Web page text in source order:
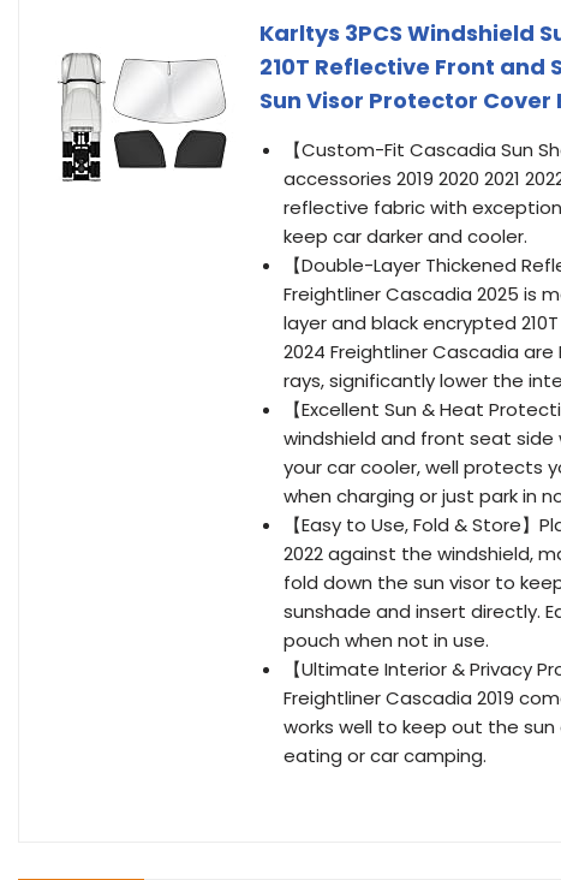
Karltys 3PCS Windshield
210T Reflective Front and
Sun Visor Protector Cover
【Custom-Fit Cascadia Sun
accessories 2019 2020 2021
reflective fabric with
keep car darker and cooler.
【Double-Layer Thickened
Freightliner Cascadia 2025 is
layer and black encrypted
2024 Freightliner Cascadia are
rays, significantly lower the
【Excellent Sun & Heat
windshield and front seat side
your car cooler, well protects
when charging or just park in
【Easy to Use, Fold & Store
2022 against the windshield,
fold down the sun visor to
sunshade and insert directly.
pouch when not in use.
【Ultimate Interior & Privacy
Freightliner Cascadia 2019
works well to keep out the
eating or car camping.